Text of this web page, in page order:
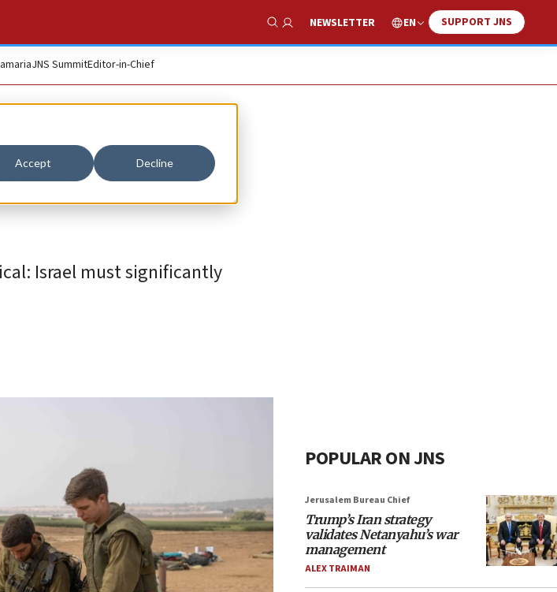
Accept Decline
Show Search
NEWSLETTER EN SUPPORT JNS
JNS SummitEditor-in-Chief
Israel must significantly
POPULAR ON JNS
Jerusalem Bureau Chief
Trump’s Iran strategy
validates Netanyahu’s war
management
ALEX TRAIMAN